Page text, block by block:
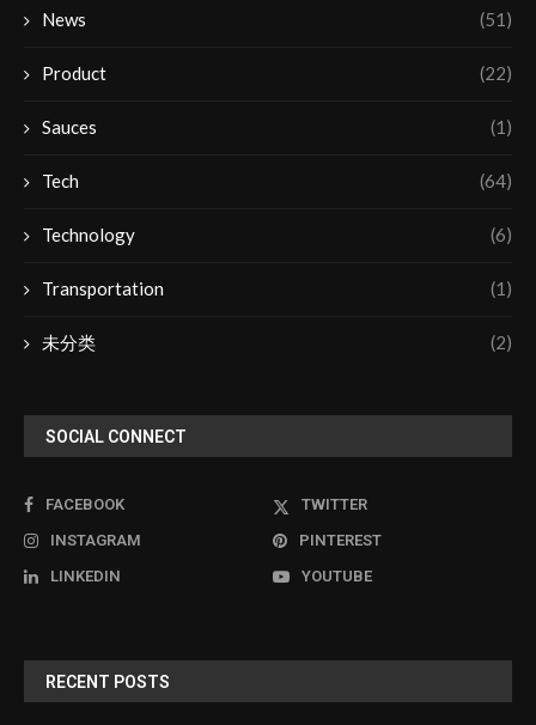
News (51)
Product (22)
Sauces (1)
Tech (64)
Technology (6)
Transportation (1)
未分类 (2)
SOCIAL CONNECT
FACEBOOK
TWITTER
INSTAGRAM
PINTEREST
LINKEDIN
YOUTUBE
RECENT POSTS